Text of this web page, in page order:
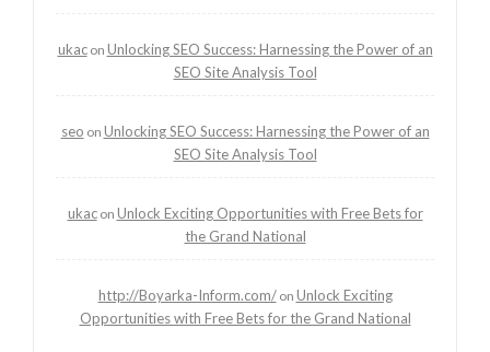
ukacon Unlocking SEO Success: Harnessing the Power of an
SEO Site Analysis Tool
seo on Unlocking SEO Success: Harnessing the Power of an
SEO Site Analysis Tool
ukacon Unlock Exciting Opportunities with Free Bets for
the Grand National
http://Boyarka-Inform.com/on Unlock Exciting
Opportunities with Free Bets for the Grand National